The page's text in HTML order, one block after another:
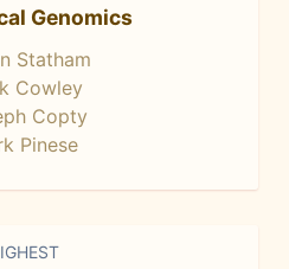
Genomics
Statham
Cowley
Copty
Pinese